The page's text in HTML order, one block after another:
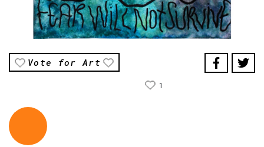
Vote for Art
1